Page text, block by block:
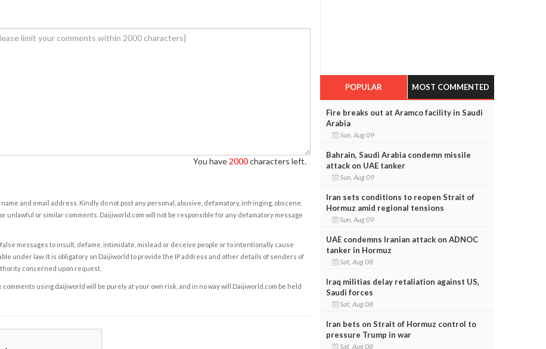
You have 2000characters left.
and email address. Kindly do not post any personal, abusive, defamatory, infringing, obscene,
unlawful or similar comments. Daijiworld.com will not be responsible for any defamatory message
messages to insult, defame, intimidate, mislead or deceive people or to intentionally cause
under law. It is obligatory on Daijiworld to provide the IP address and other details of senders of
concerned upon request.
using daijiworld will be purely at your own risk, and in no way will Daijiworld.com be held
POPULAR MOST COMMENTED
Fire breaks out at Aramco facility in Saudi
Arabia
Sun, Aug 09
Bahrain, Saudi Arabia condemn missile
attack on UAE tanker
Sun, Aug 09
Iran sets conditions to reopen Strait of
Hormuz amid regional tensions
Sun, Aug 09
UAE condemns Iranian attack on ADNOC
tanker in Hormuz
Sat, Aug 08
Iraq militias delay retaliation against US,
Saudi forces
Sat, Aug 08
Iran bets on Strait of Hormuz control to
pressure Trump in war
Sat, Aug 08